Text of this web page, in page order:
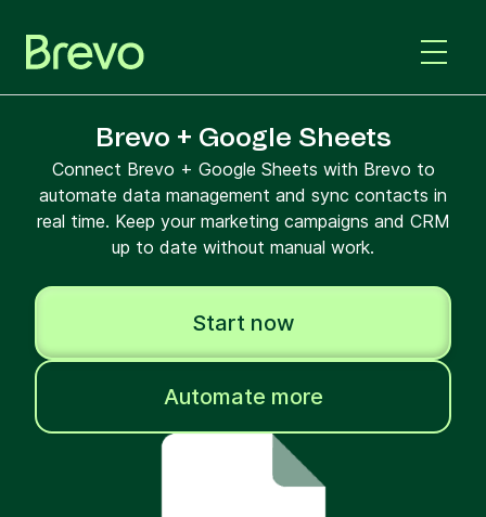
Brevo + Google Sheets
Connect Brevo + Google Sheets with Brevo to
automate data management and sync contacts in
real time. Keep your marketing campaigns and CRM
up to date without manual work.
Start now
Automate more